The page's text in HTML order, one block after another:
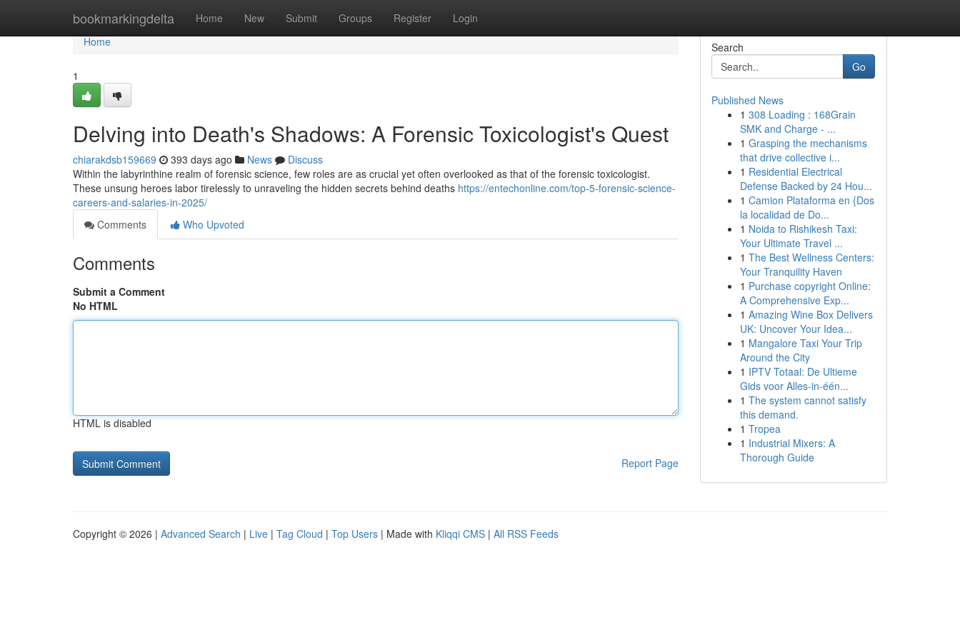
bookmarkingdelta Home New Submit Groups Register Login
Home
Home
1
Delving into Death's Shadows: A Forensic Toxicologist's Quest
chiarakdsb159669 393 days ago News
Discuss
Within the labyrinthine realm of forensic science, few roles are as crucial yet often overlooked as that of the forensic toxicologist.
These unsung heroes labor tirelessly to unraveling the hidden secrets behind deaths https://entechonline.com/top-5-forensic-science-
careers-and-salaries-in-2025/
Comments
Who Upvoted
Comments
Submit a Comment
No HTML
HTML is disabled
Report Page
Search
Go
Published News
1 308 Loading : 168Grain
SMK and Charge - ...
1 Grasping the mechanisms
that drive collective i...
1 Residential Electrical
Defense Backed by 24 Hou...
1 Camion Plataforma en {Dos
la localidad de Do...
1 Noida to Rishikesh Taxi:
Your Ultimate Travel ...
1 The Best Wellness Centers:
Your Tranquility Haven
1 Purchase copyright Online:
A Comprehensive Exp...
1 Amazing Wine Box Delivers
UK: Uncover Your Idea...
1 Mangalore Taxi Your Trip
Around the City
1 IPTV Totaal: De Ultieme
Gids voor Alles-in-één...
1 The system cannot satisfy
this demand.
1 Tropea
1 Industrial Mixers: A
Thorough Guide
Copyright © 2026 | Advanced Search | Live | Tag Cloud | Top Users | Made with Kliqqi CMS | All RSS Feeds